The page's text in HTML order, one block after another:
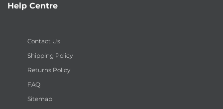
Help Centre
Contact Us
Shipping Policy
Returns Policy
FAQ
Sitemap